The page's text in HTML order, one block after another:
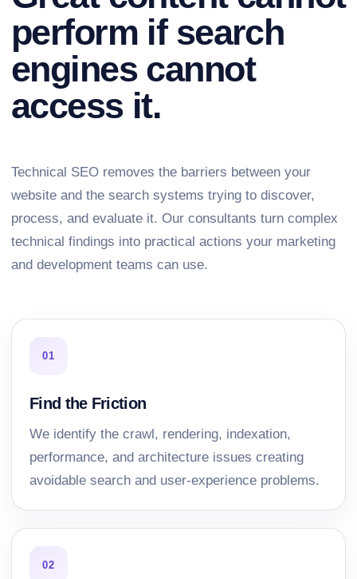
perform if search
engines cannot
access it.
Technical SEO removes the barriers between your
website and the search systems trying to discover,
process, and evaluate it. Our consultants turn complex
technical findings into practical actions your marketing
and development teams can use.
01
Find the Friction
We identify the crawl, rendering, indexation,
performance, and architecture issues creating
avoidable search and user-experience problems.
02